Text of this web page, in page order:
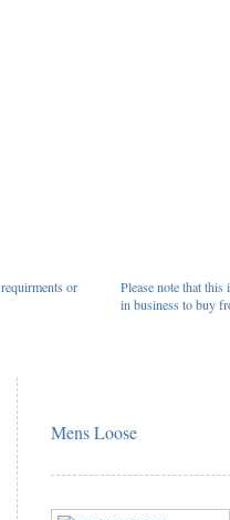
or
Please note that this
in business to buy
Mens Loose